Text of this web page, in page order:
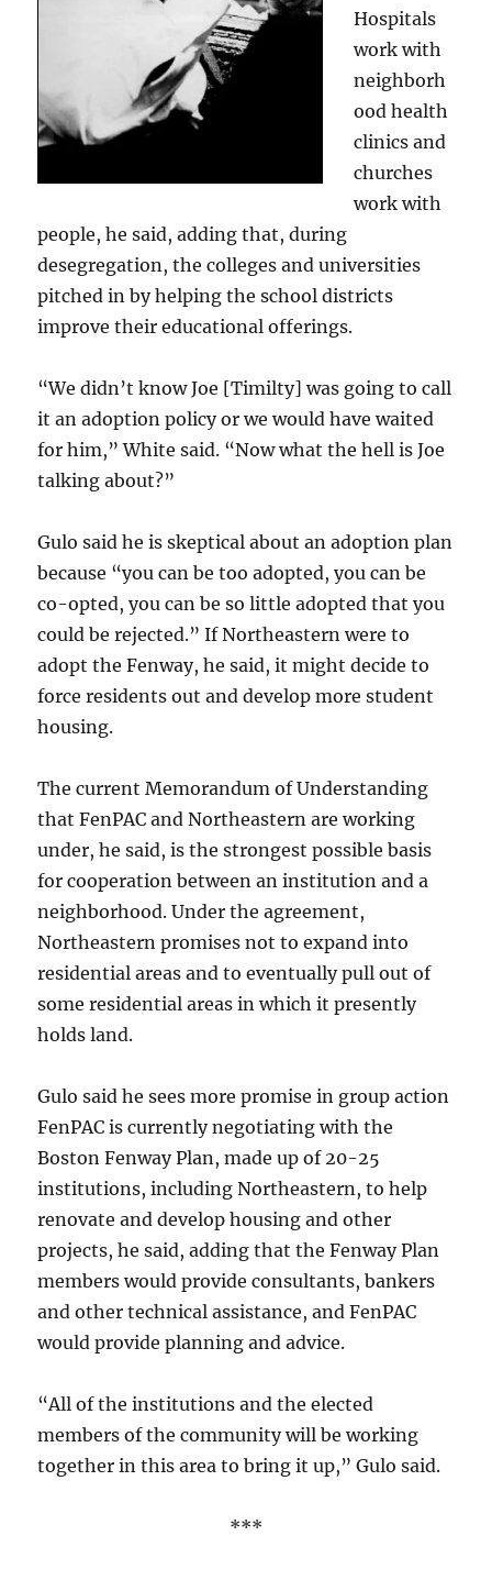
Hospitals
work with
neighborh
ood health
clinics and
churches
work with
people, he said, adding that, during
desegregation, the colleges and universities
pitched in by helping the school districts
improve their educational offerings.
“We didn’t know Joe [Timilty] was going to call
it an adoption policy or we would have waited
for him,” White said. “Now what the hell is Joe
talking about?”
Gulo said he is skeptical about an adoption plan
because “you can be too adopted, you can be
co-opted, you can be so little adopted that you
could be rejected.” If Northeastern were to
adopt the Fenway, he said, it might decide to
force residents out and develop more student
housing.
The current Memorandum of Understanding
that FenPAC and Northeastern are working
under, he said, is the strongest possible basis
for cooperation between an institution and a
neighborhood. Under the agreement,
Northeastern promises not to expand into
residential areas and to eventually pull out of
some residential areas in which it presently
holds land.
Gulo said he sees more promise in group action
FenPAC is currently negotiating with the
Boston Fenway Plan, made up of 20-25
institutions, including Northeastern, to help
renovate and develop housing and other
projects, he said, adding that the Fenway Plan
members would provide consultants, bankers
and other technical assistance, and FenPAC
would provide planning and advice.
“All of the institutions and the elected
members of the community will be working
together in this area to bring it up,” Gulo said.
***